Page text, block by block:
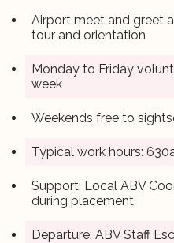
Airport meet and greet
tour and orientation
Monday to Friday
week
Weekends free to
Typical work hours:
Support: Local ABV
during placement
Departure: ABV Staff